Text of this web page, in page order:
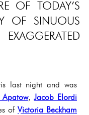
OF TODAY’S
OF SINUOUS
last night and was
, Jacob Elordi
ofVictoria Beckham